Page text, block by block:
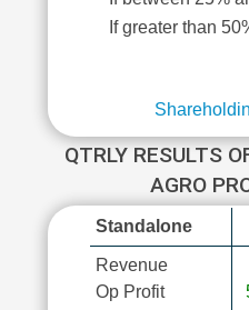
If greater than
QTRLY RESULTS
AGRO
Standalone
Revenue
Op Profit